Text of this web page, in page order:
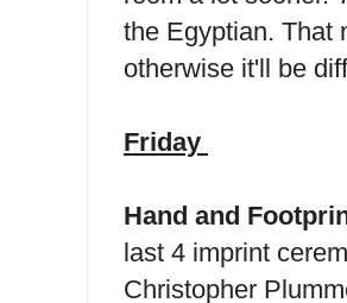
the Egyptian. That
otherwise it'll be
Friday
Hand and
last 4 imprint
Christopher